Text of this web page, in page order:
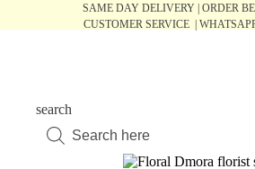
SAME DAY DELIVERY | ORDER
CUSTOMER SERVICE |
search
Products
search